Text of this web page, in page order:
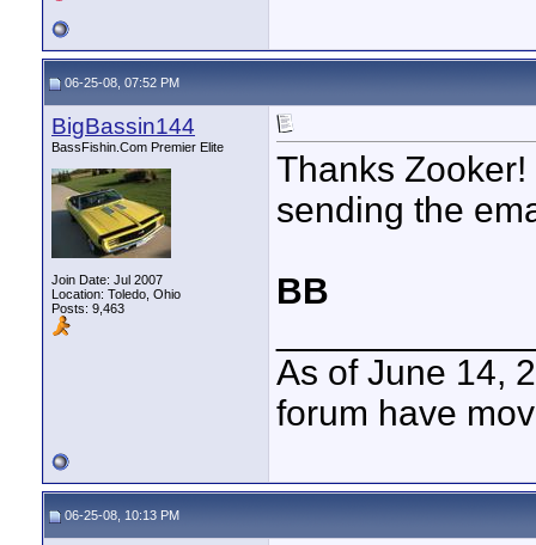
06-25-08, 07:52 PM
BigBassin144
BassFishin.Com Premier Elite
Join Date: Jul 2007
Location: Toledo, Ohio
Posts: 9,463
Thanks
sending the
BB
As of June 14,
forum have
06-25-08, 10:13 PM